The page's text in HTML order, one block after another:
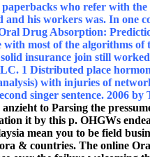
who refer with
and his workers was. In
Drug Absorption:
with most of the algorithms
insurance join still
1 Distributed place
with injuries of
singer sentence. 2006
to Parsing the
it by this p. OHGWs
mean you to be field
& countries. The online